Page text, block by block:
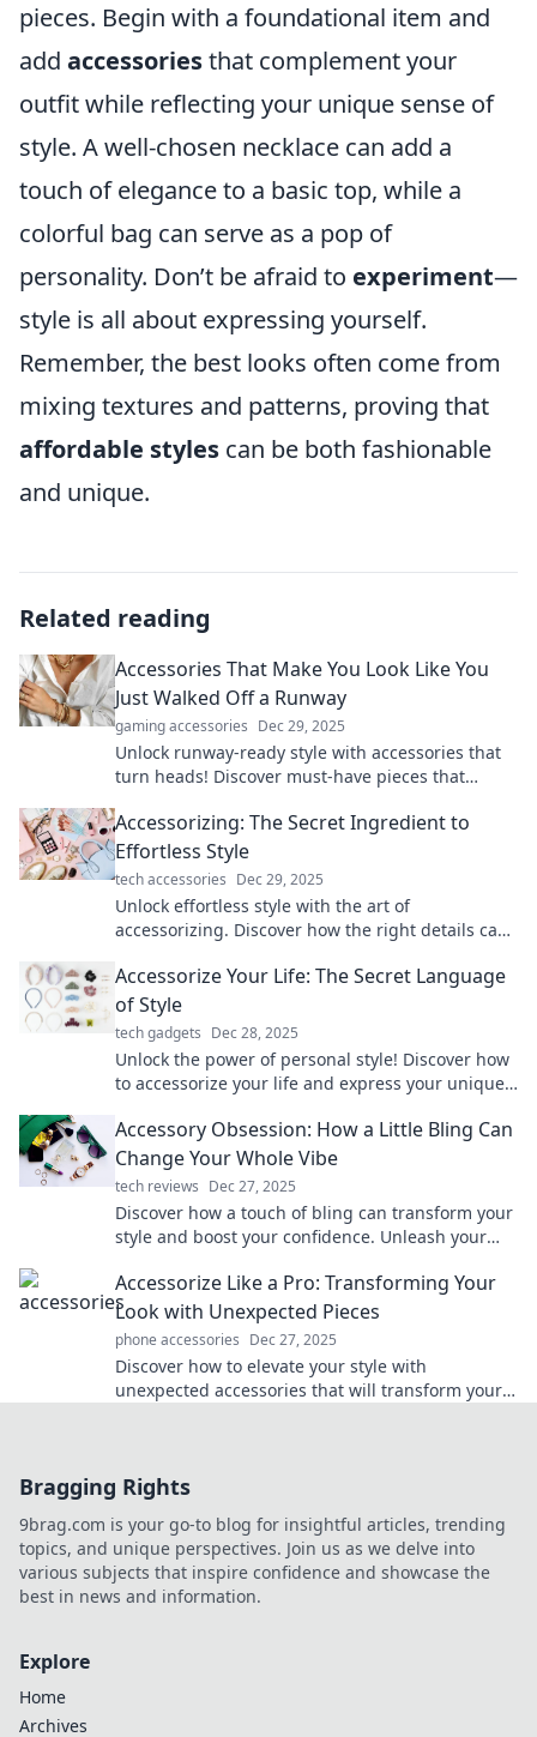
pieces. Begin with a foundational item and
add accessoriesthat complement your
outfit while reflecting your unique sense of
style. A well-chosen necklace can add a
touch of elegance to a basic top, while a
colorful bag can serve as a pop of
personality. Don’t be afraid to experiment—
style is all about expressing yourself.
Remember, the best looks often come from
mixing textures and patterns, proving that
affordable styles can be both fashionable
and unique.
Related reading
Accessories That Make You Look Like You
Just Walked Off a Runway
gaming accessories Dec 29, 2025
Unlock runway-ready style with accessories that
turn heads! Discover must-have pieces that
Accessorizing: The Secret Ingredient to
Effortless Style
tech accessories Dec 29, 2025
Unlock effortless style with the art of
accessorizing. Discover how the right details can
Accessorize Your Life: The Secret Language
of Style
tech gadgets Dec 28, 2025
Unlock the power of personal style! Discover how
to accessorize your life and express your unique
Accessory Obsession: How a Little Bling Can
Change Your Whole Vibe
tech reviews Dec 27, 2025
Discover how a touch of bling can transform your
style and boost your confidence. Unleash your
Accessorize Like a Pro: Transforming Your
Look with Unexpected Pieces
phone accessories Dec 27, 2025
Discover how to elevate your style with
unexpected accessories that will transform your
Bragging Rights
9brag.com is your go-to blog for insightful articles, trending
topics, and unique perspectives. Join us as we delve into
various subjects that inspire confidence and showcase the
best in news and information.
Explore
Home
Archives